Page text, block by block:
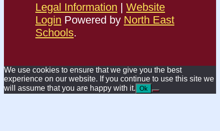
Legal Information | Website
Login Powered by North East
Schools.
We use cookies to ensure that we give you the best
experience on our website. If you continue to use this site we
will assume that you are happy with it. Ok